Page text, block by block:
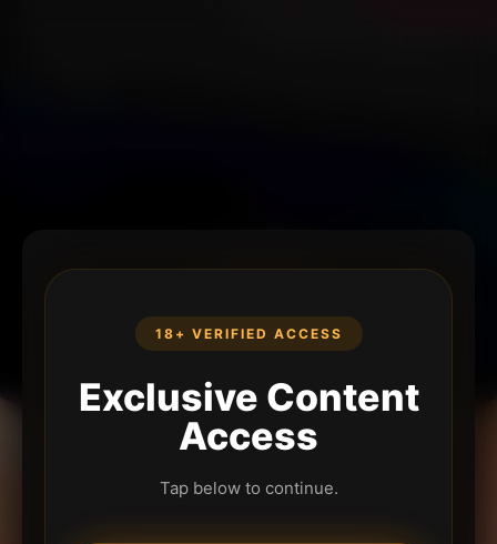
18+ VERIFIED ACCESS
Exclusive Content
Access
Tap below to continue.